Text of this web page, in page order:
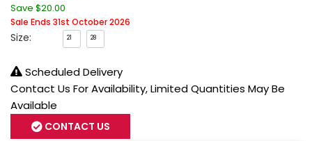
Save $20.00
Sale Ends 31st October 2026
Size: 21 28
Scheduled Delivery
Contact Us For Availability, Limited Quantities May Be
Available
CONTACT US